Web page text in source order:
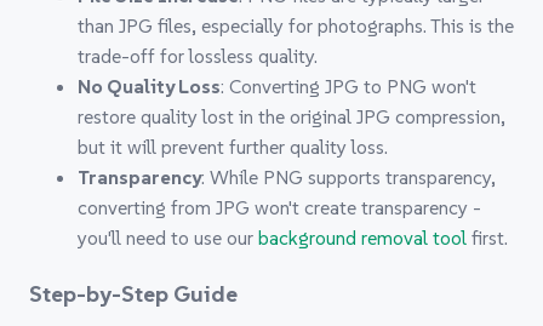
than JPG files, especially for photographs. This is the
trade-off for lossless quality.
No Quality Loss: Converting JPG to PNG won't
restore quality lost in the original JPG compression,
but it will prevent further quality loss.
Transparency: While PNG supports transparency,
converting from JPG won't create transparency -
you'll need to use our background removal tool first.
Step-by-Step Guide